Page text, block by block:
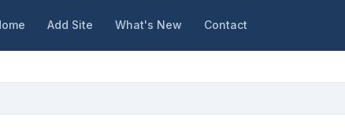
Add Site What's New Contact